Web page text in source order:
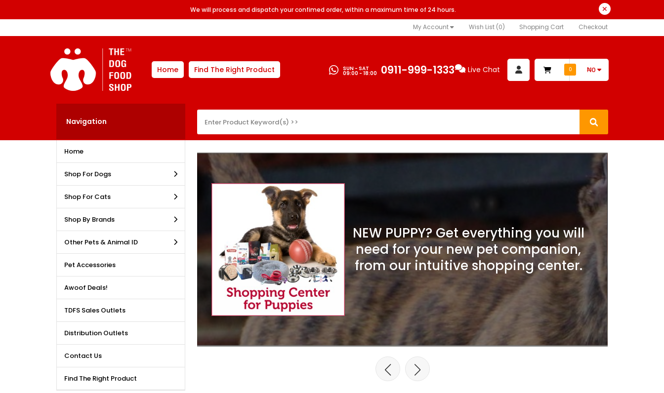
We will process and dispatch your confimed order, within a maximum time of 24 hours.
My Account Wish List (0) Shopping Cart Checkout
Home Find The Right Product SUN - SAT
09:00 - 18:00 0911-999-1333 Live Chat 0 ₦0
Navigation
Home
Shop For Dogs
Shop For Cats
Shop By Brands
Other Pets & Animal ID
Pet Accessories
Awoof Deals!
TDFS Sales Outlets
Distribution Outlets
Contact Us
Find The Right Product
DEALS AVAILABLE!!! Get
reduction, when you
our bulk purchase shop.
NEW PUPPY? Get everything you will
need for your new pet companion,
from our intuitive shopping center.